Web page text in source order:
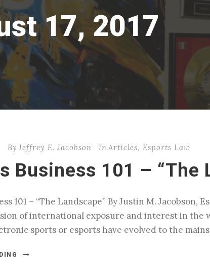
17, 2017
By Jeffrey E. Jacobson In Articles, Esports Law
Business 101 – “The
101 – “The Landscape” By Justin M.
of international exposure and interest in
sports or esports have evolved to the